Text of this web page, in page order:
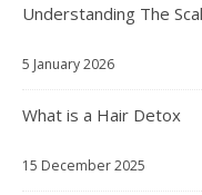
Understanding The
5 January 2026
What is a Hair Detox
15 December 2025